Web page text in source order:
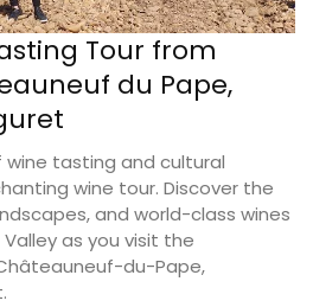
Tour from
du Pape,
wine tasting and cultural
wine tour. Discover the
and world-class wines
as you visit the
du-Pape,